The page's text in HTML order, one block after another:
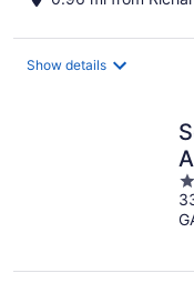
Show details
3